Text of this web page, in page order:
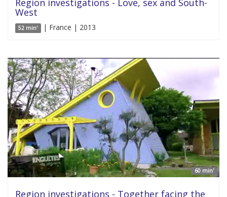
Region investigations - Love, sex and South-
West
52 min' | France | 2013
60 min'
Region investigations - Together facing the